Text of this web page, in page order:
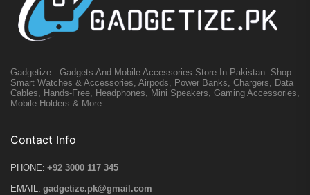
Gadgetize - Gadgets And Mobile Accessories Store In Pakistan. Shop
Smart Watches & Accessories, Airpods, Power Banks, Chargers, Data
Cables, Hands-Free, Headphones, Mini Speakers, Gaming Accessories,
Mobile Holders & More.
Contact Info
PHONE: +92 3000 117 345
EMAIL: gadgetize.pk@gmail.com